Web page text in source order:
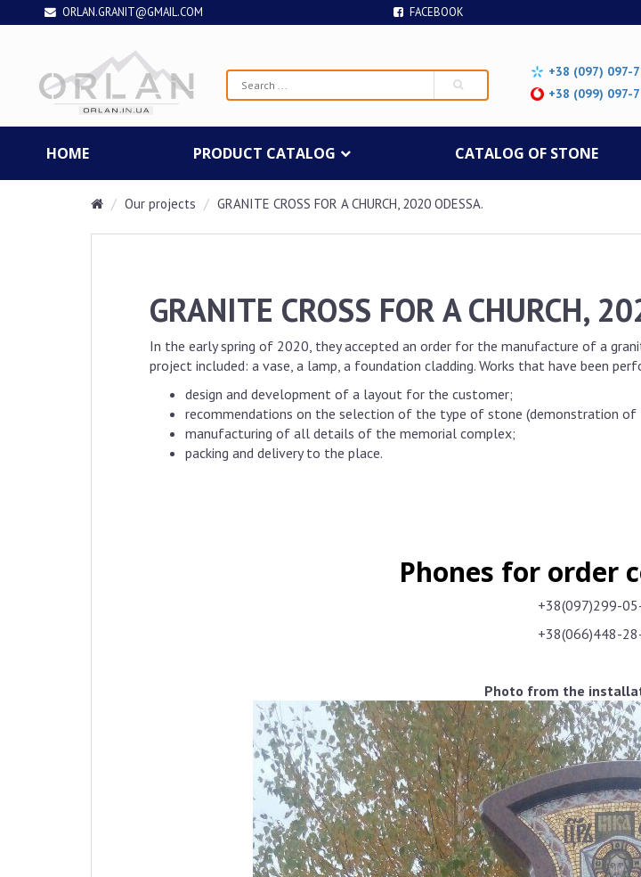
ORLAN.GRANIT@GMAIL.COM FACEBOOK
+38 (097) 097-
+38 (099) 097-
HOME PRODUCT CATALOG СATALOG OF STONE
Our projects GRANITE CROSS FOR A CHURCH, 2020 ODESSA.
GRANITE CROSS FOR A CHURCH,
In the early spring of 2020, they accepted an order for the manufacture of a
project included: a vase, a lamp, a foundation cladding. Works that have been
design and development of a layout for the customer;
recommendations on the selection of the type of stone (demonstration
manufacturing of all details of the memorial complex;
packing and delivery to the place.
Phones for order
+38(097)299-
+38(066)448-
Photo from the